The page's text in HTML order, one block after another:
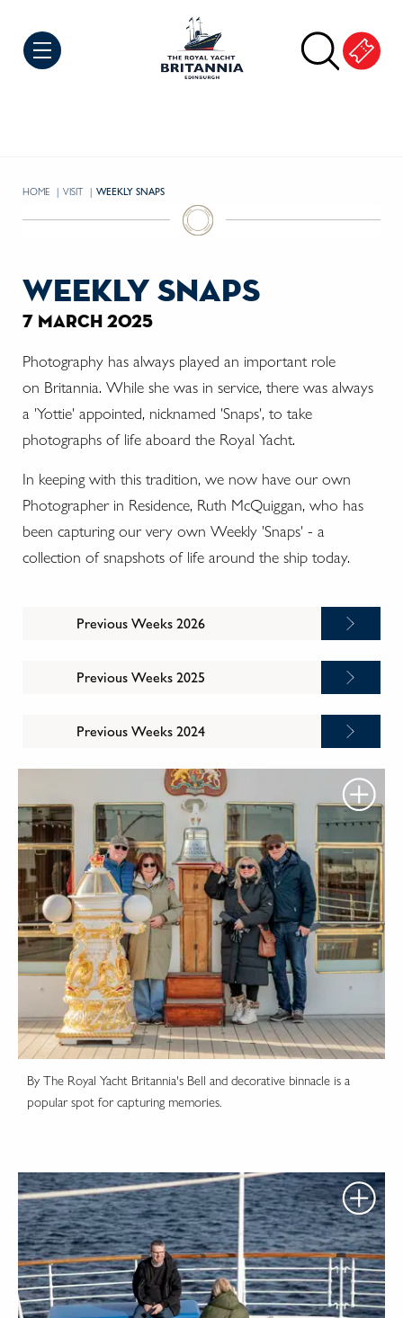
HOME VISIT CURRENT:
WEEKLY SNAPS
weekly snaps
7 march 2025
Photography has always played an important role
on Britannia. While she was in service, there was always
a 'Yottie' appointed, nicknamed 'Snaps', to take
photographs of life aboard the Royal Yacht.
In keeping with this tradition, we now have our own
Photographer in Residence, Ruth McQuiggan, who has
been capturing our very own Weekly 'Snaps' - a
collection of snapshots of life around the ship today.
Previous Weeks 2026
Previous Weeks 2025
Previous Weeks 2024
By The Royal Yacht Britannia's Bell and decorative binnacle is a
popular spot for capturing memories.